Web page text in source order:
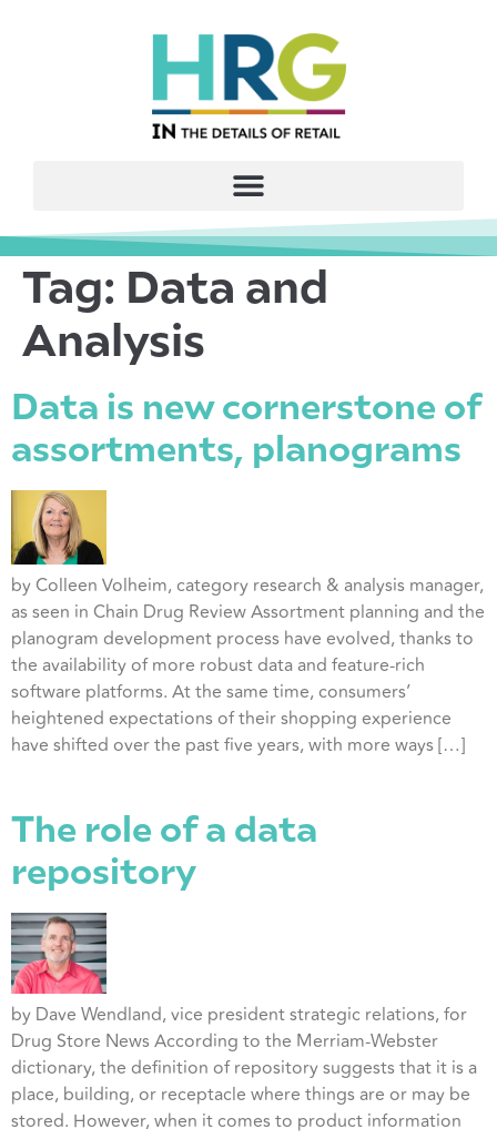
Tag: Data and
Analysis
Data is new cornerstone of
assortments, planograms
by Colleen Volheim, category research & analysis manager,
as seen in Chain Drug Review Assortment planning and the
planogram development process have evolved, thanks to
the availability of more robust data and feature-rich
software platforms. At the same time, consumers’
heightened expectations of their shopping experience
have shifted over the past five years, with more ways […]
The role of a data
repository
by Dave Wendland, vice president strategic relations, for
Drug Store News According to the Merriam-Webster
dictionary, the definition of repository suggests that it is a
place, building, or receptacle where things are or may be
stored. However, when it comes to product information